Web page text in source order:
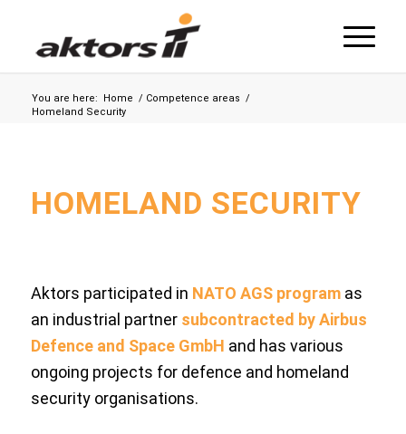
You are here: Home / Competence areas /
Homeland Security
HOMELAND SECURITY
Aktors participated in NATO AGS programas
an industrial partner subcontracted by Airbus
Defence and Space GmbH and has various
ongoing projects for defence and homeland
security organisations.